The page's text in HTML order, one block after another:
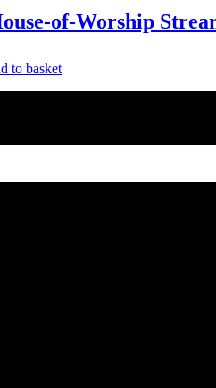
of-Worship
to basket